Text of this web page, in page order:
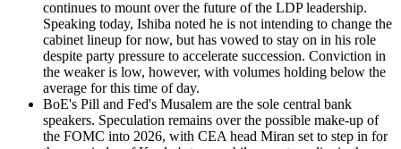
continues to mount over the future of the LDP leadership.
Speaking today, Ishiba noted he is not intending to change the
cabinet lineup for now, but has vowed to stay on in his role
despite party pressure to accelerate succession. Conviction in
the weaker is low, however, with volumes holding below the
average for this time of day.
BoE's Pill and Fed's Musalem are the sole central bank
speakers. Speculation remains over the possible make-up of
the FOMC into 2026, with CEA head Miran set to step in for